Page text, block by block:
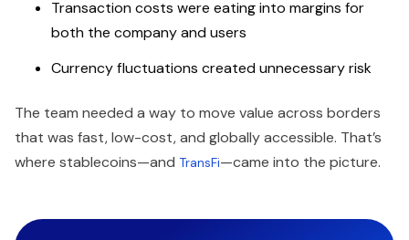
Transaction costs were eating into margins for
both the company and users
Currency fluctuations created unnecessary risk
The team needed a way to move value across borders
that was fast, low-cost, and globally accessible. That’s
where stablecoins—and TransFi—came into the picture.